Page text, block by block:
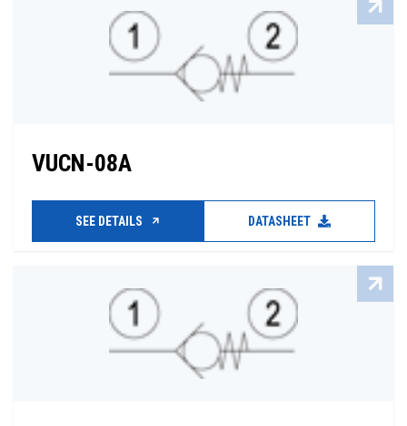
VUCN-08A
SEE DETAILS DATASHEET